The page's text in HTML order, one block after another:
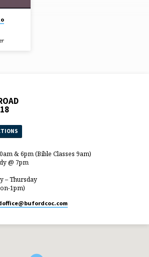
& 6pm (Bible Classes 9am)
@ 7pm
– Thursday
1pm)